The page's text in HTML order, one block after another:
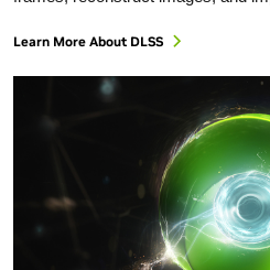
Learn More About DLSS